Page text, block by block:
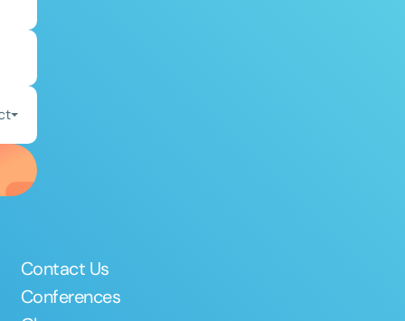
Contact Us
Conferences